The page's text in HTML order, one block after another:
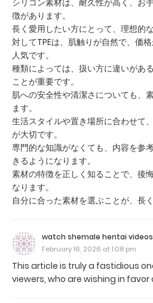
徴があります。
長く愛用したい方にとって、理想的
対してTPEは、肌触りが自然で、価
人気です。
種類によっては、扱い方に違いがあ
ことが重要です。
肌への安全性や清潔さについても、
ます。
生活スタイルや置き場所に合わせて
が大切です。
専門的な知識がなくても、内容を参
きるようになります。
素材の特徴を正しく知ることで、後
なります。
自分に合った素材を選ぶことが、長
watch shemale hentai videos
February 16, 2026 at 1:08 pm
This article is truly a fastidious
viewers, who are wishing in favor